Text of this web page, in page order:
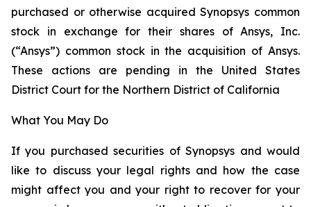
purchased or otherwise acquired Synopsys common
stock in exchange for their shares of Ansys, Inc.
(“Ansys”) common stock in the acquisition of Ansys.
These actions are pending in the United States
District Court for the Northern District of California
What You May Do
If you purchased securities of Synopsys and would
like to discuss your legal rights and how the case
might affect you and your right to recover for your